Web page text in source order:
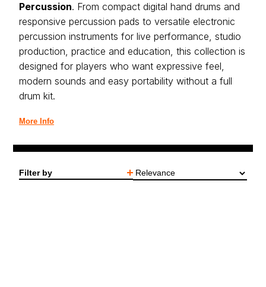
Percussion. From compact digital hand drums and
responsive percussion pads to versatile electronic
percussion instruments for live performance, studio
production, practice and education, this collection is
designed for players who want expressive feel,
modern sounds and easy portability without a full
drum kit.
More Info
Filter by